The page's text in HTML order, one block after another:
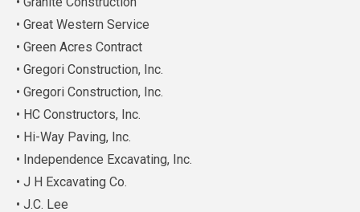
• Great Western Service
• Green Acres Contract
• Gregori Construction, Inc.
• Gregori Construction, Inc.
• HC Constructors, Inc.
• Hi-Way Paving, Inc.
• Independence Excavating, Inc.
• J H Excavating Co.
• J.C. Lee